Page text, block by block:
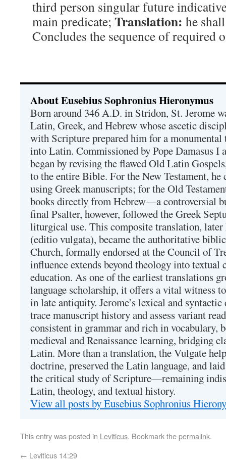
third person singular future
main predicate; Translation: he
Concludes the sequence of required
About Eusebius Sophronius Hieronymus
Born around 346 A.D. in Stridon, St. Jerome
Latin, Greek, and Hebrew whose ascetic
with Scripture prepared him for a
into Latin. Commissioned by Pope Damasus I
began by revising the flawed Old Latin
to the entire Bible. For the New Testament,
using Greek manuscripts; for the Old
books directly from Hebrew—a controversial
final Psalter, however, followed the Greek
liturgical use. This composite translation, later
(editio vulgata), became the authoritative
Church, formally endorsed at the Council of
influence extends beyond theology into
education. As one of the earliest translations
language scholarship, it offers a vital witness
in late antiquity. Jerome’s lexical and
trace manuscript history and assess variant
consistent in grammar and rich in vocabulary,
medieval and Renaissance learning, bridging
Latin. More than a translation, the Vulgate
doctrine, preserved the Latin language, and
the critical study of Scripture—remaining
Latin, theology, and textual history.
View all posts by Eusebius Sophronius
This entry was posted in Leviticus. Bookmark thepermalink.
← Leviticus 14:29